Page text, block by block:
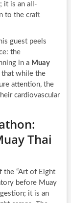
it is an all-
to the craft
guest peels
the
in a Muay
that while the
attention, the
cardiovascular
Thai
the “Art of Eight
before Muay
it is an